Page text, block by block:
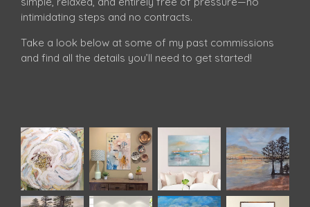
intimidating steps and no contracts.
Take a look below at some of my past commissions
and find all the details you’ll need to get started!